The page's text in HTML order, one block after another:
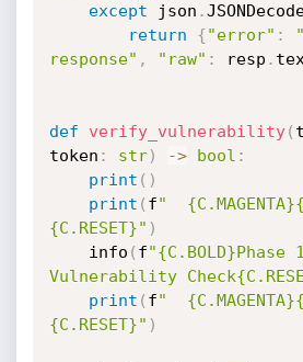
except json .
return
{"error" :
response" , "raw" : resp .
def verify_vulnerability(
token : str) -> bool :
print ( )
print ( f"
{C.RESET}" )
    info
( f"{C.BOLD}Phase
Vulnerability
print ( f"
{C.RESET}" )